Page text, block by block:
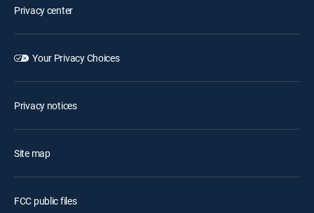
Privacy center
Your Privacy Choices
Privacy notices
Site map
FCC public files